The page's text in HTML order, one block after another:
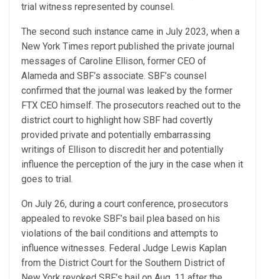
trial witness represented by counsel.
The second such instance came in July 2023, when a
New York Times report published the private journal
messages of Caroline Ellison, former CEO of
Alameda and SBF’s associate. SBF’s counsel
confirmed that the journal was leaked by the former
FTX CEO himself. The prosecutors reached out to the
district court to highlight how SBF had covertly
provided private and potentially embarrassing
writings of Ellison to discredit her and potentially
influence the perception of the jury in the case when it
goes to trial.
On July 26, during a court conference, prosecutors
appealed to revoke SBF’s bail plea based on his
violations of the bail conditions and attempts to
influence witnesses. Federal Judge Lewis Kaplan
from the District Court for the Southern District of